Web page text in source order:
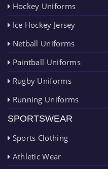
Hockey Uniforms
Ice Hockey Jersey
Netball Uniforms
Paintball Uniforms
Rugby Uniforms
Running Uniforms
SPORTSWEAR
Sports Clothing
Athletic Wear